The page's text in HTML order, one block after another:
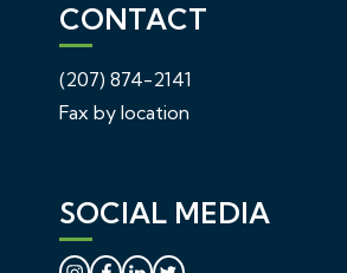
CONTACT
(207) 874-2141
Fax by location
SOCIAL MEDIA